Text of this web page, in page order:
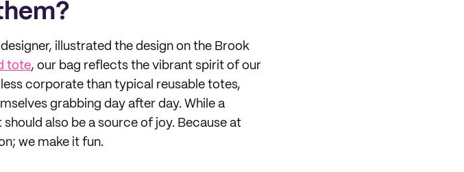
illustrated the design on the Brook
tote, our bag reflects the vibrant spirit of our
corporate than typical reusable totes,
grabbing day after day. While a
also be a source of joy. Because at
we make it fun.